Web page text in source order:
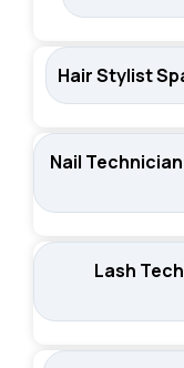
Hair Stylist
Nail
Lash